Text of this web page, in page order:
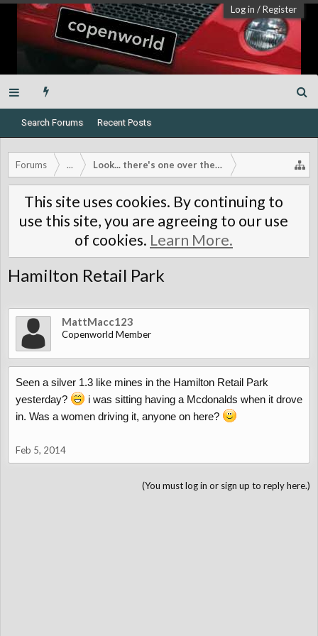
Log in /Register
Search Forums Recent Posts
Forums ... Look... there's one over there!
This site uses cookies. By continuing to
use this site, you are agreeing to our use
of cookies. Learn More.
Hamilton Retail Park
MattMacc123
Copenworld Member
Seen a silver 1.3 like mines in the Hamilton Retail Park
yesterday?
i was sitting having a Mcdonalds when it drove
in. Was a women driving it, anyone on here?
Feb 5, 2014
(You must log in or sign up to reply here.)